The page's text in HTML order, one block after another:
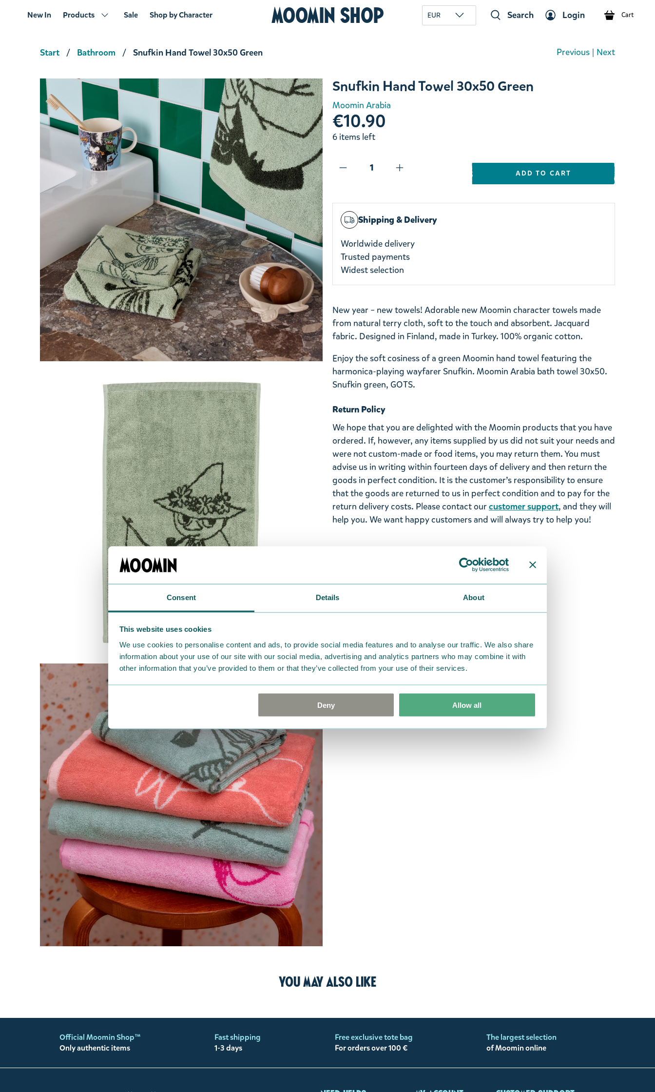
Consent Details About
This website uses cookies
We use cookies to personalise content and ads, to provide social media features and to analyse our traffic. We also share
information about your use of our site with our social media, advertising and analytics partners who may combine it with
other information that you’ve provided to them or that they’ve collected from your use of their services.
Deny Allow all
New In Products Sale Shop by Character Moomin Shop EUR Search Login Cart
Start Bathroom Snufkin Hand Towel 30x50 Green Previous | Next
Snufkin Hand Towel 30x50 Green
Moomin Arabia
€10.90
6 items left
ADD TO CART
Shipping & Delivery
Worldwide delivery
Trusted payments
Widest selection
New year – new towels! Adorable new Moomin character towels made
from natural terry cloth, soft to the touch and absorbent. Jacquard
fabric. Designed in Finland, made in Turkey. 100% organic cotton.
Enjoy the soft cosiness of a green Moomin hand towel featuring the
harmonica-playing wayfarer Snufkin. Moomin Arabia bath towel 30x50.
Snufkin green, GOTS.
Return Policy
We hope that you are delighted with the Moomin products that you have
ordered. If, however, any items supplied by us did not suit your needs and
were not custom-made or food items, you may return them. You must
advise us in writing within fourteen days of delivery and then return the
goods in perfect condition. It is the customer’s responsibility to ensure
that the goods are returned to us in perfect condition and to pay for the
return delivery costs. Please contact ourcustomer support, and they will
help you. We want happy customers and will always try to help you!
You may also like
Official Moomin Shop™
Only authentic items
Fast shipping
1-3 days
Free exclusive tote bag
For orders over 100 €
The largest selection
of Moomin online